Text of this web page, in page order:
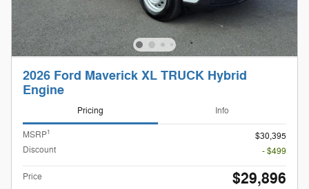
2026 Ford Maverick XL TRUCK Hybrid
Engine
Pricing Info
MSRP1
$30,395
Discount
- $499
Price $29,896